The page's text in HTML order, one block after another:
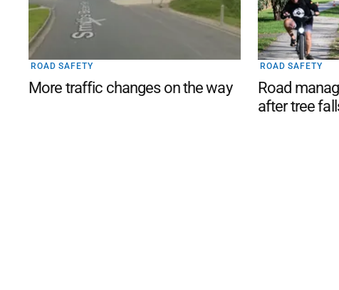
ROAD SAFETY
More traffic changes on the way
ROAD SAFETY
Road
after tree